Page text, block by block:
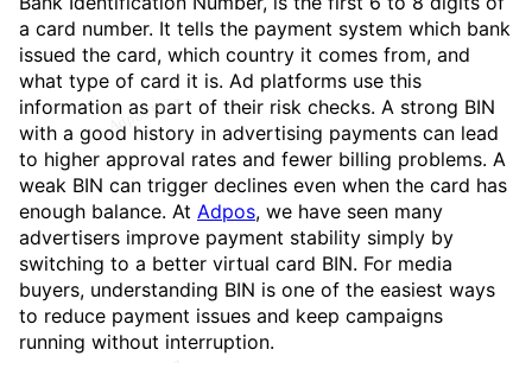
a card number. It tells the payment system which bank
issued the card, which country it comes from, and
what type of card it is. Ad platforms use this
information as part of their risk checks. A strong BIN
with a good history in advertising payments can lead
to higher approval rates and fewer billing problems. A
weak BIN can trigger declines even when the card has
enough balance. At Adpos, we have seen many
advertisers improve payment stability simply by
switching to a better virtual card BIN. For media
buyers, understanding BIN is one of the easiest ways
to reduce payment issues and keep campaigns
running without interruption.